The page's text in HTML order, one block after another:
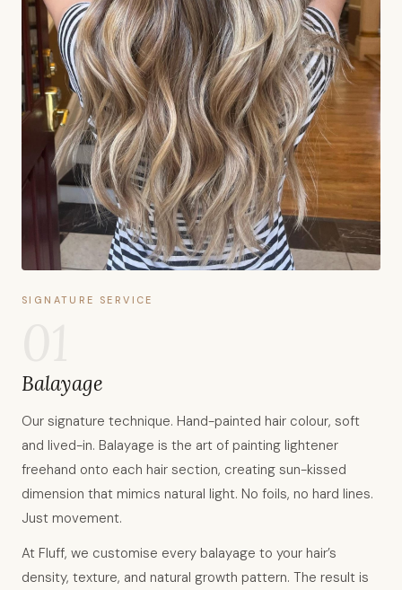
SIGNATURE SERVICE
Balayage
Our signature technique. Hand-painted hair colour, soft
and lived-in. Balayage is the art of painting lightener
freehand onto each hair section, creating sun-kissed
dimension that mimics natural light. No foils, no hard lines.
Just movement.
At Fluff, we customise every balayage to your hair’s
density, texture, and natural growth pattern. The result is